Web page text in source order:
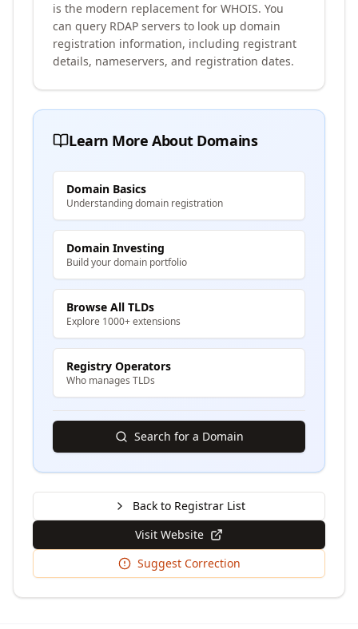
is the modern replacement for WHOIS. You
can query RDAP servers to look up domain
registration information, including registrant
details, nameservers, and registration dates.
Learn More About Domains
Domain Basics
Understanding domain registration
Domain Investing
Build your domain portfolio
Browse All TLDs
Explore 1000+ extensions
Registry Operators
Who manages TLDs
Search for a Domain
Back to Registrar List
Visit Website
Suggest Correction